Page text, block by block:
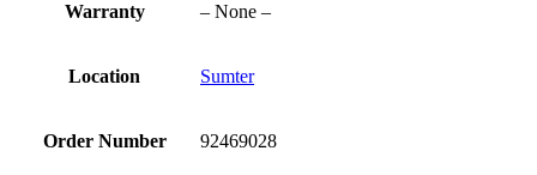
Warranty – None –
Location Sumter
Order Number 92469028